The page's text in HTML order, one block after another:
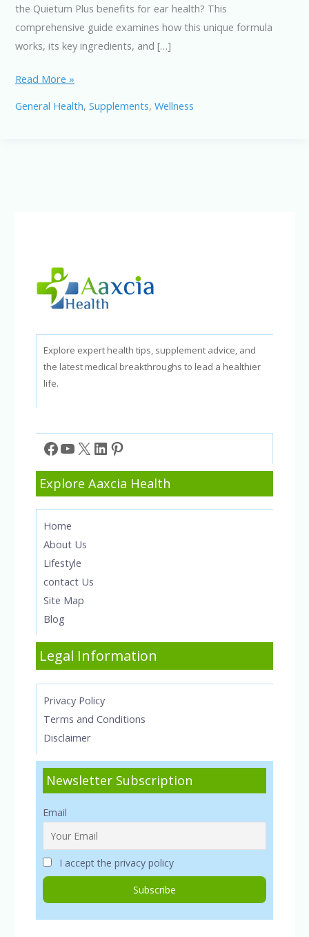
the Quietum Plus benefits for ear health? This
comprehensive guide examines how this unique formula
works, its key ingredients, and […]
Quietum
Naturally
Read More »
General Health, Supplements, Wellness
Explore expert health tips, supplement advice, and
the latest medical breakthroughs to lead a healthier
life.
Facebook
YouTube
X LinkedIn
Pinterest
Explore Aaxcia Health
Home
About Us
Lifestyle
contact Us
Site Map
Blog
Legal Information
Privacy Policy
Terms and Conditions
Disclaimer
Newsletter Subscription
Email
I accept the privacy policy